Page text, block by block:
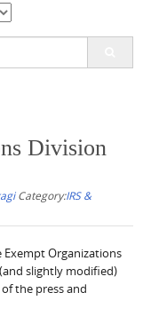
Division
Category:IRS &
Organizations
slightly modified)
the press and